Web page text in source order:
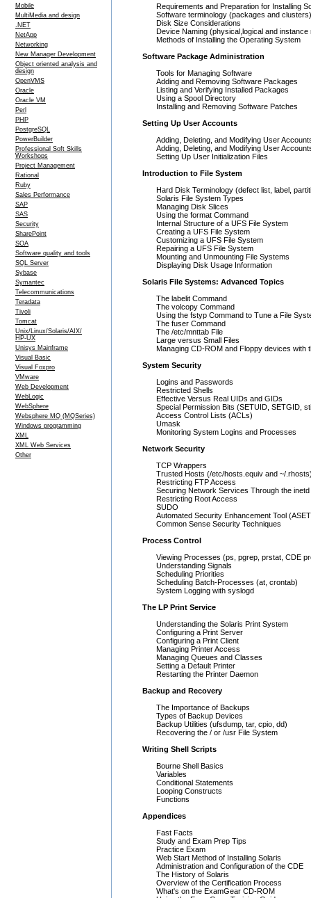
Mobile
MultiMedia and design
.NET
NetApp
Networking
New Manager Development
Object oriented analysis and
design
OpenVMS
Oracle
Oracle VM
Perl
PHP
PostgreSQL
PowerBuilder
Professional Soft Skills
Workshops
Project Management
Rational
Ruby
Sales Performance
SAP
SAS
Security
SharePoint
SOA
Software quality and tools
SQL Server
Sybase
Symantec
Telecommunications
Teradata
Tivoli
Tomcat
Unix/Linux/Solaris/AIX/
HP-UX
Unisys Mainframe
Visual Basic
Visual Foxpro
VMware
Web Development
WebLogic
WebSphere
Websphere MQ (MQSeries)
Windows programming
XML
XML Web Services
Other
Requirements and Preparation for Installing
Software terminology (packages and clusters)
Disk Size Considerations
Device Naming (physical,logical and instance
Methods of Installing the Operating System
Software Package Administration
Tools for Managing Software
Adding and Removing Software Packages
Listing and Verifying Installed Packages
Using a Spool Directory
Installing and Removing Software Patches
Setting Up User Accounts
Adding, Deleting, and Modifying User
Adding, Deleting, and Modifying User
Setting Up User Initialization Files
Introduction to File System
Hard Disk Terminology (defect list, label,
Solaris File System Types
Managing Disk Slices
Using the format Command
Internal Structure of a UFS File System
Creating a UFS File System
Customizing a UFS File System
Repairing a UFS File System
Mounting and Unmounting File Systems
Displaying Disk Usage Information
Solaris File Systems: Advanced Topics
The labelit Command
The volcopy Command
Using the fstyp Command to Tune a File
The fuser Command
The /etc/mnttab File
Large versus Small Files
Managing CD-ROM and Floppy devices with
System Security
Logins and Passwords
Restricted Shells
Effective Versus Real UIDs and GIDs
Special Permission Bits (SETUID, SETGID,
Access Control Lists (ACLs)
Umask
Monitoring System Logins and Processes
Network Security
TCP Wrappers
Trusted Hosts (/etc/hosts.equiv and ~/
Restricting FTP Access
Securing Network Services Through the
Restricting Root Access
SUDO
Automated Security Enhancement Tool
Common Sense Security Techniques
Process Control
Viewing Processes (ps, pgrep, prstat, CDE
Understanding Signals
Scheduling Priorities
Scheduling Batch-Processes (at, crontab)
System Logging with syslogd
The LP Print Service
Understanding the Solaris Print System
Configuring a Print Server
Configuring a Print Client
Managing Printer Access
Managing Queues and Classes
Setting a Default Printer
Restarting the Printer Daemon
Backup and Recovery
The Importance of Backups
Types of Backup Devices
Backup Utilities (ufsdump, tar, cpio, dd)
Recovering the / or /usr File System
Writing Shell Scripts
Bourne Shell Basics
Variables
Conditional Statements
Looping Constructs
Functions
Appendices
Fast Facts
Study and Exam Prep Tips
Practice Exam
Web Start Method of Installing Solaris
Administration and Configuration of the CDE
The History of Solaris
Overview of the Certification Process
What's on the ExamGear CD-ROM